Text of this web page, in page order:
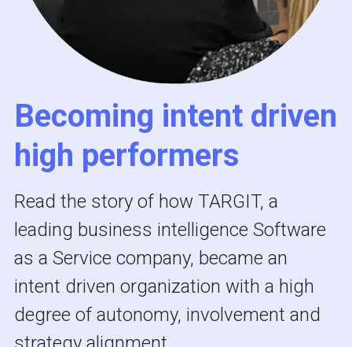
Becoming intent driven
high performers
Read the story of how TARGIT, a
leading business intelligence Software
as a Service company, became an
intent driven organization with a high
degree of autonomy, involvement and